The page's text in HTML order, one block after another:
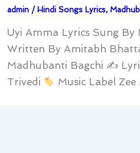
admin / Hindi Songs Lyrics,
Uyi Amma Lyrics Sung
Written By Amitabh
Madhubanti Bagchi ✍
Trivedi
Music Label